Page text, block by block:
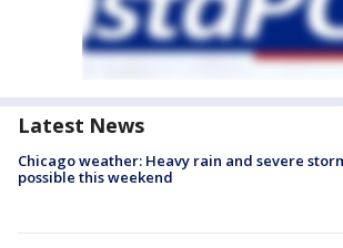
Latest News
Chicago weather: Heavy rain and severe
possible this weekend